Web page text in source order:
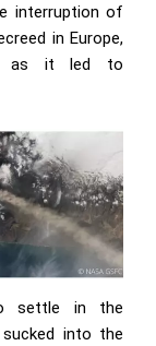
interruption of
in Europe,
as it led to
settle in the
into the